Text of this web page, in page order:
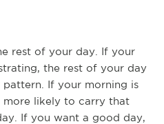
rest of your day. If your
the rest of your day
If your morning is
more likely to carry that
If you want a good day,